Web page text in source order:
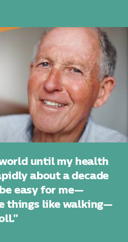
until my health
about a decade
easy for me—
things like walking—